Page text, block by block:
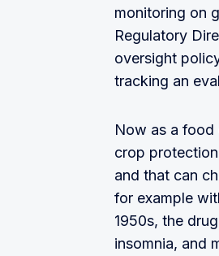
monitoring on
Regulatory
oversight
tracking an
Now as a food
crop
and that can
for example
1950s, the
insomnia, and